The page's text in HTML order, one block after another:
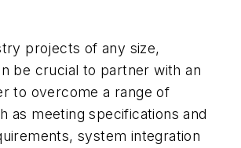
projects of any size,
be crucial to partner with an
to overcome a range of
as meeting specifications and
system integration